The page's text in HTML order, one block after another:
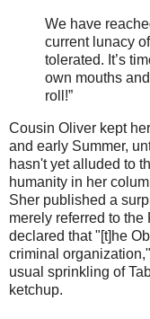
We have
current lunacy
tolerated. It’s
own mouths
roll!”
Cousin Oliver kept
and early Summer,
hasn't yet alluded to
humanity in her
Sher published a
merely referred to
declared that "[t]he
criminal
usual sprinkling of
ketchup.